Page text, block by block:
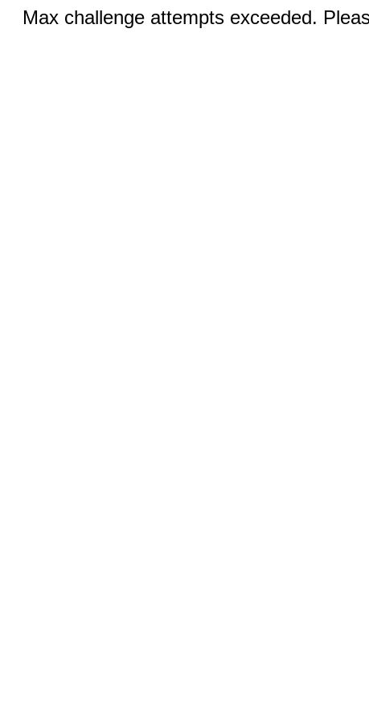
Max challenge attempts exceeded.